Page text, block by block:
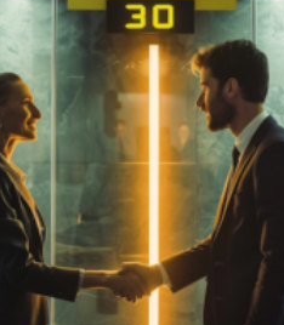
READ MORE